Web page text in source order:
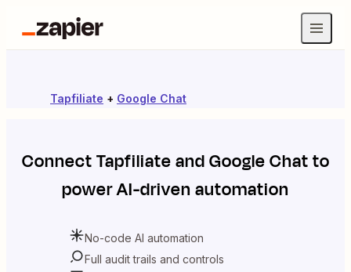
Tapfiliate + Google Chat
ConnectTapfiliateandGoogle Chatto
power AI-driven automation
No-code AI automation
Full audit trails and controls